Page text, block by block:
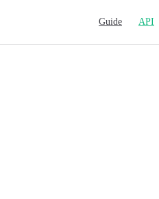
Main
Guide API